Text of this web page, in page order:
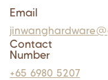
Email
Contact
Number
+65 6980 5207